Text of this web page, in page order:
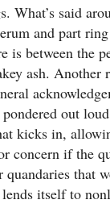
What’s said
and part
is between the
ash. Another
out
kicks in,
concern if the
that
itself to